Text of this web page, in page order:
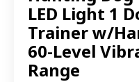
LED Light 1
Trainer w/
60-Level
Range